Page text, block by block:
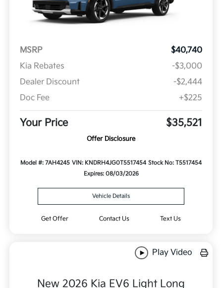
MSRP
$40,740
Kia Rebates
-$3,000
Dealer Discount
-$2,444
Doc Fee
+$225
Your Price $35,521
Offer Disclosure
Model #: 7AH4245 VIN: KNDRH4JG0T5517454 Stock No: T5517454
Expires: 08/03/2026
Vehicle Details
Get Offer Contact Us Text Us
Play Video
New 2026 Kia EV6 Light Long